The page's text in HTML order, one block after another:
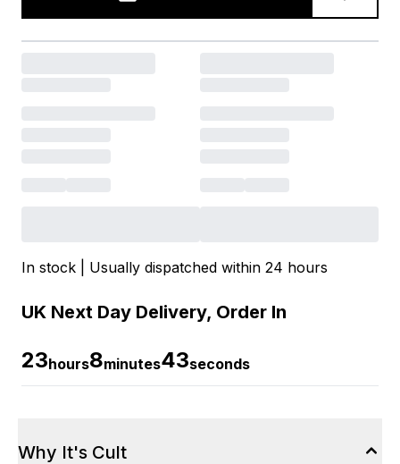
In stock | Usually dispatched within 24 hours
UK Next Day Delivery, Order In
23hours8minutes42seconds
Why It's Cult